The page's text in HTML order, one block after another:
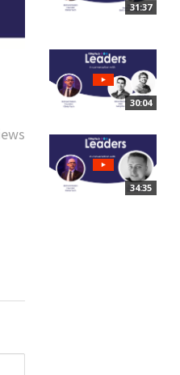
31:37
30:04
34:35